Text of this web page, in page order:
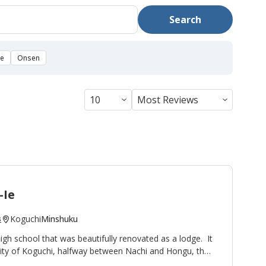
Search
Onsen
Ie
KoguchiMinshuku
school that was beautifully renovated as a lodge. It
of Koguchi, halfway between Nachi and Hongu, thus
stop on the